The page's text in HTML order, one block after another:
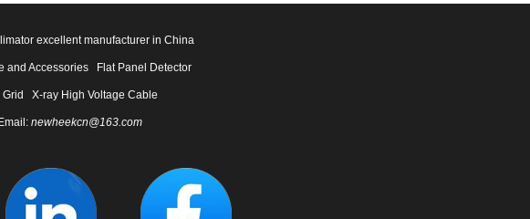
excellent manufacturer in China
and Accessories Flat Panel Detector
X-ray High Voltage Cable
newheekcn@163.com